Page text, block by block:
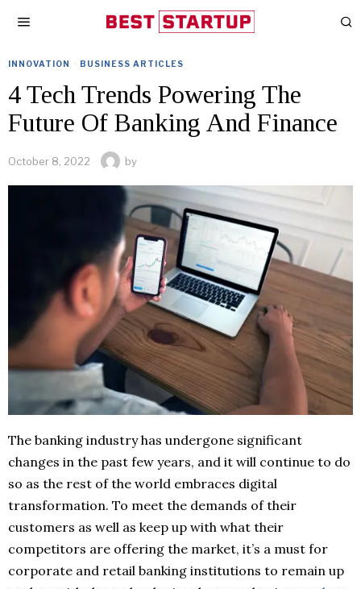
INNOVATION · BUSINESS ARTICLES
4 Tech Trends Powering The
Future Of Banking And Finance
October 8, 2022 by
The banking industry has undergone significant
changes in the past few years, and it will continue to do
so as the rest of the world embraces digital
transformation. To meet the demands of their
customers as well as keep up with what their
competitors are offering the market, it’s a must for
corporate and retail banking institutions to remain up